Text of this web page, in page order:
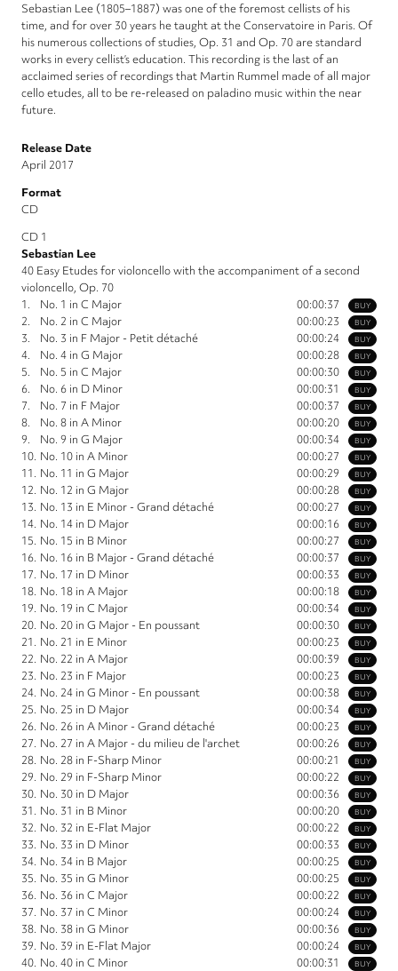
Sebastian Lee (1805–1887) was one of the foremost cellists of his
time, and for over 30 years he taught at the Conservatoire in Paris. Of
his numerous collections of studies, Op. 31 and Op. 70 are standard
works in every cellist’s education. This recording is the last of an
acclaimed series of recordings that Martin Rummel made of all major
cello etudes, all to be re-released on paladino music within the near
future.
Release Date
April 2017
Format
CD
CD 1
Sebastian Lee
40 Easy Etudes for violoncello with the accompaniment of a second
violoncello, Op. 70
BUY
1. No. 1 in C Major 00:00:37
BUY
2. No. 2 in C Major 00:00:23
BUY
3. No. 3 in F Major - Petit détaché 00:00:24
BUY
4. No. 4 in G Major 00:00:28
BUY
5. No. 5 in C Major 00:00:30
BUY
6. No. 6 in D Minor 00:00:31
BUY
7. No. 7 in F Major 00:00:37
BUY
8. No. 8 in A Minor 00:00:20
BUY
9. No. 9 in G Major 00:00:34
BUY
10. No. 10 in A Minor 00:00:27
BUY
11. No. 11 in G Major 00:00:29
BUY
12. No. 12 in G Major 00:00:28
BUY
13. No. 13 in E Minor - Grand détaché 00:00:27
BUY
14. No. 14 in D Major 00:00:16
BUY
15. No. 15 in B Minor 00:00:27
BUY
16. No. 16 in B Major - Grand détaché 00:00:37
BUY
17. No. 17 in D Minor 00:00:33
BUY
18. No. 18 in A Major 00:00:18
BUY
19. No. 19 in C Major 00:00:34
BUY
20. No. 20 in G Major - En poussant 00:00:30
BUY
21. No. 21 in E Minor 00:00:23
BUY
22. No. 22 in A Major 00:00:39
BUY
23. No. 23 in F Major 00:00:23
BUY
24. No. 24 in G Minor - En poussant 00:00:38
BUY
25. No. 25 in D Major 00:00:34
BUY
26. No. 26 in A Minor - Grand détaché 00:00:23
BUY
27. No. 27 in A Major - du milieu de l'archet 00:00:26
BUY
28. No. 28 in F-Sharp Minor 00:00:21
BUY
29. No. 29 in F-Sharp Minor 00:00:22
BUY
30. No. 30 in D Major 00:00:36
BUY
31. No. 31 in B Minor 00:00:20
BUY
32. No. 32 in E-Flat Major 00:00:22
BUY
33. No. 33 in D Minor 00:00:33
BUY
34. No. 34 in B Major 00:00:25
BUY
35. No. 35 in G Minor 00:00:25
BUY
36. No. 36 in C Major 00:00:22
BUY
37. No. 37 in C Minor 00:00:24
BUY
38. No. 38 in G Minor 00:00:36
BUY
39. No. 39 in E-Flat Major 00:00:24
BUY
40. No. 40 in C Minor
00:00:31